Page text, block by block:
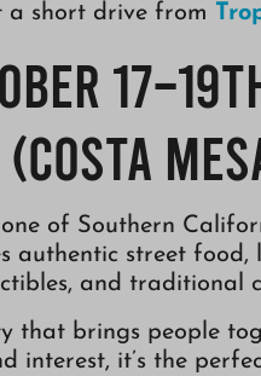
a short drive from
of Southern
authentic street food,
and traditional
that brings people
interest, it’s the